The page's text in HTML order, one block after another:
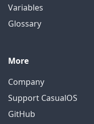
Variables
Glossary
More
Company
Support CasualOS
GitHub